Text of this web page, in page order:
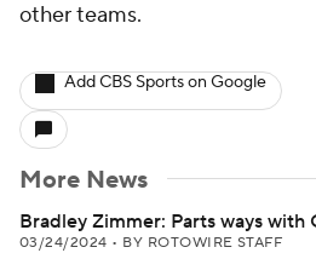
other teams.
Add CBS Sports on Google
More News
Bradley Zimmer: Parts ways with
03/24/2024 • BY ROTOWIRE STAFF